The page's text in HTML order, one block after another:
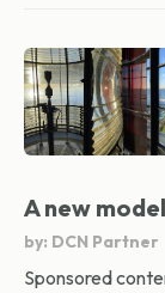
A new
by: DCN Partner
Sponsored